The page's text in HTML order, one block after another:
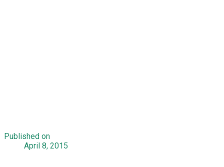
Published on
April 8, 2015